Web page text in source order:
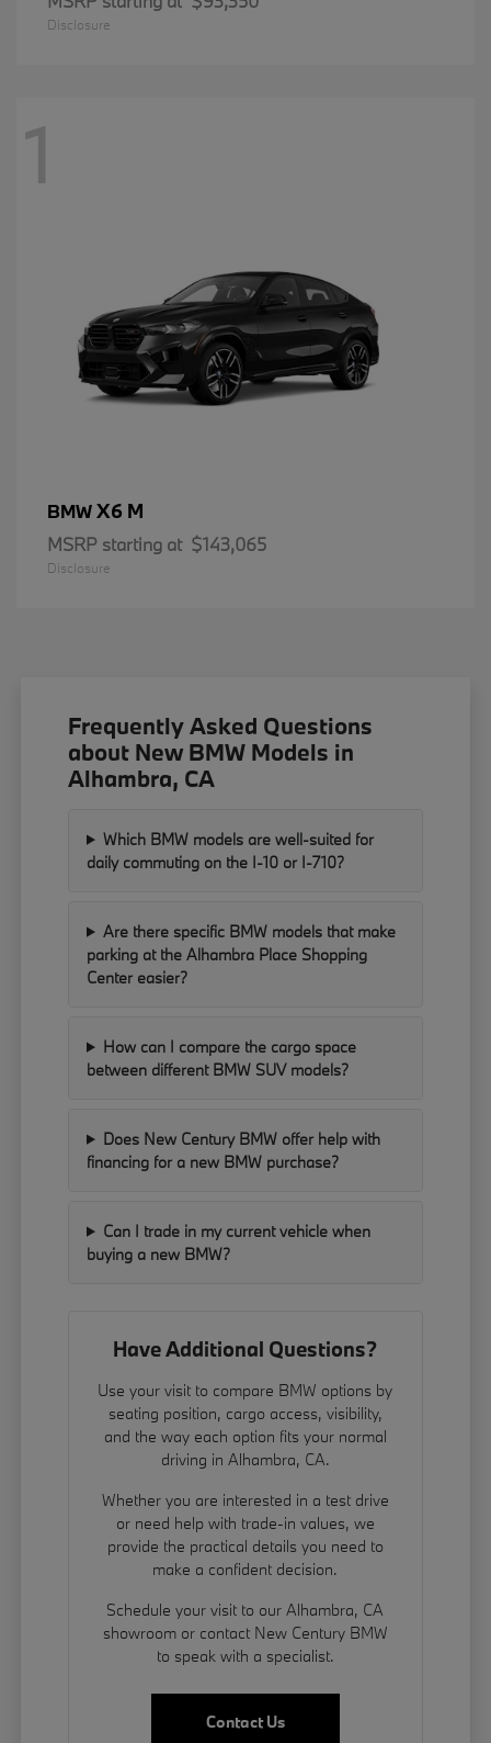
Disclosure
1
BMWX6 M
MSRP starting at $143,065
Disclosure
Frequently Asked Questions
about New BMW Models in
Alhambra, CA
Which BMW models are well-suited for
daily commuting on the I-10 or I-710?
Are there specific BMW models that make
parking at the Alhambra Place Shopping
Center easier?
How can I compare the cargo space
between different BMW SUV models?
Does New Century BMW offer help with
financing for a new BMW purchase?
Can I trade in my current vehicle when
buying a new BMW?
Have Additional Questions?
Use your visit to compare BMW options by
seating position, cargo access, visibility,
and the way each option fits your normal
driving in Alhambra, CA.
Whether you are interested in a test drive
or need help with trade-in values, we
provide the practical details you need to
make a confident decision.
Schedule your visit to our Alhambra, CA
showroom or contact New Century BMW
to speak with a specialist.
Contact Us